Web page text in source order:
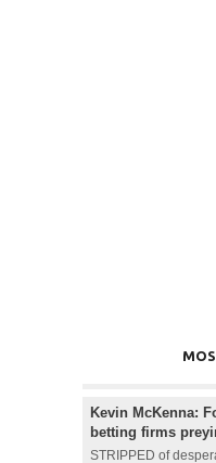
Kevin McKenna:
betting firms
STRIPPED of